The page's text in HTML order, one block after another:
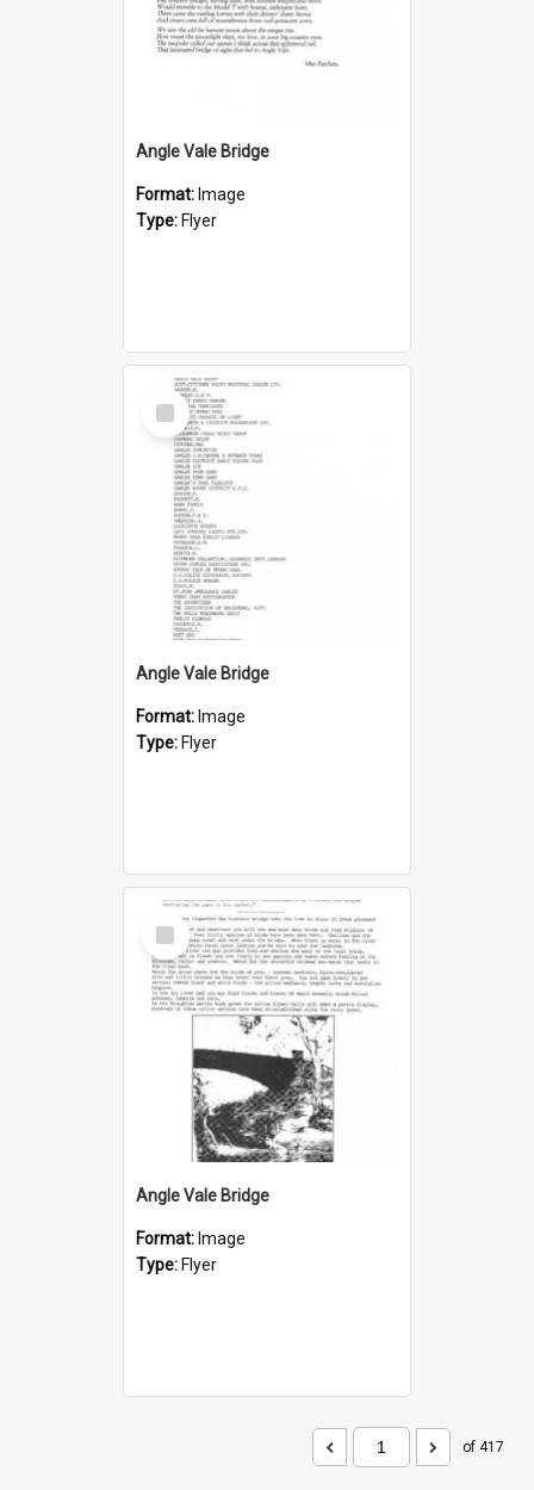
Angle Vale Bridge
Format: Image
Type: Flyer
Select
Item
Angle Vale Bridge
Format: Image
Type: Flyer
Select
Item
Angle Vale Bridge
Format: Image
Type: Flyer
of 417